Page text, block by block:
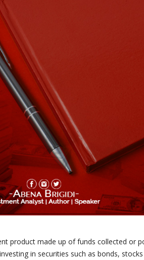
product made up of funds collected or
in securities such as bonds,